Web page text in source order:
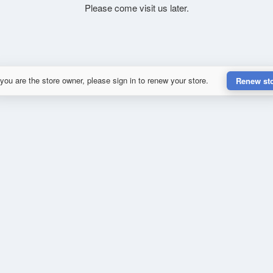
Please come visit us later.
are the store owner, please sign in to renew your store. Renew